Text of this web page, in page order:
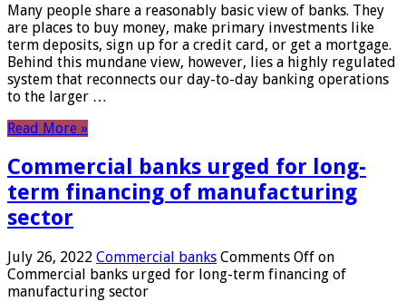
Many people share a reasonably basic view of banks. They
are places to buy money, make primary investments like
term deposits, sign up for a credit card, or get a mortgage.
Behind this mundane view, however, lies a highly regulated
system that reconnects our day-to-day banking operations
to the larger …
Read More »
Commercial banks urged for long-
term financing of manufacturing
sector
July 26, 2022 Commercial banks Comments Off on
Commercial banks urged for long-term financing of
manufacturing sector